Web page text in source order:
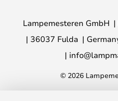
Lampemesteren GmbH
36037 Fulda
© 2026